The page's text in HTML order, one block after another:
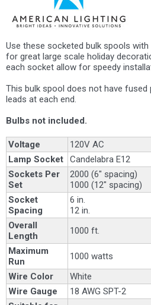
Use these socketed bulk spools with
for great large scale holiday
each socket allow for speedy
This bulk spool does not have fused
leads at each end.
Bulbs not included.
Voltage
120V AC
Lamp Socket
Candelabra E12
Sockets Per
Set
2000 (6" spacing)
1000 (12" spacing)
Socket
Spacing
6 in.
12 in.
Overall
Length
1000 ft.
Maximum
Run
1000 watts
Wire Color
White
Wire Gauge
18 AWG SPT-2